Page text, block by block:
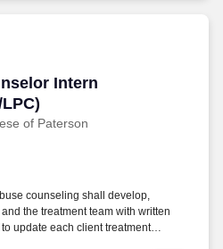
Intern
of Paterson
Intern (LSW/LAC/
counseling shall develop,
the treatment team with written
update each client treatment